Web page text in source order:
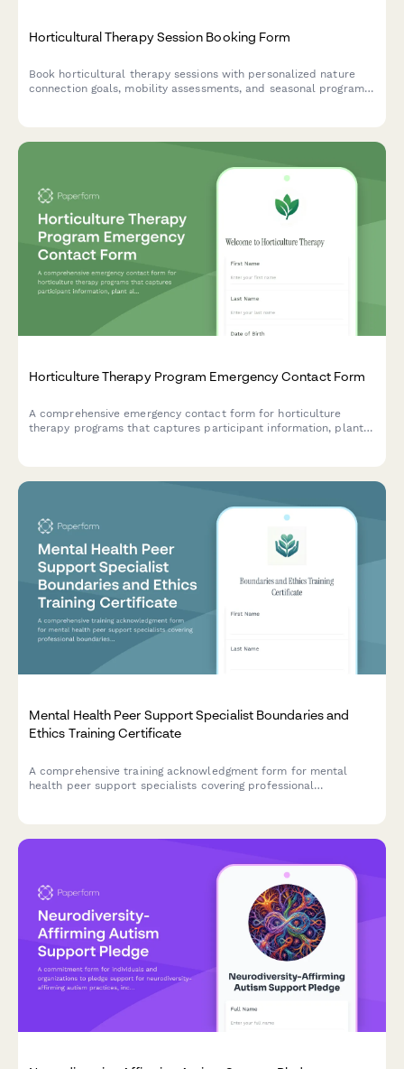
Horticultural Therapy Session Booking Form
Book horticultural therapy sessions with personalized nature
connection goals, mobility assessments, and seasonal program
Horticulture Therapy Program Emergency Contact Form
A comprehensive emergency contact form for horticulture
therapy programs that captures participant information, plant
Mental Health Peer Support Specialist Boundaries and
Ethics Training Certificate
A comprehensive training acknowledgment form for mental
health peer support specialists covering professional